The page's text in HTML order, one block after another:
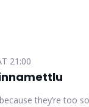
21:00
they’re too